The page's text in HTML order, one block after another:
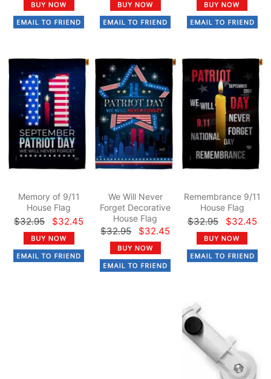
Memory of 9/11
House Flag
$32.95 $32.45
We Will Never
Forget Decorative
House Flag
$32.95 $32.45
Remembrance 9/11
House Flag
$32.95 $32.45